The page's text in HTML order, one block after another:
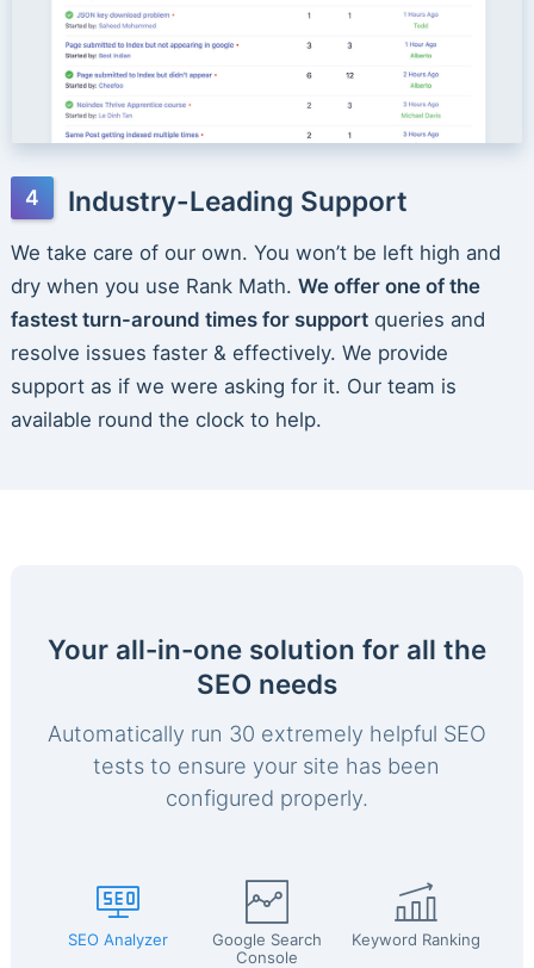
Industry-Leading Support
We take care of our own. You won’t be left high and
dry when you use Rank Math. We offer one of the
fastest turn-around times for supportqueries and
resolve issues faster & effectively. We provide
support as if we were asking for it. Our team is
available round the clock to help.
Your all-in-one solution for all the
SEO needs
Automatically run 30 extremely helpful SEO
tests to ensure your site has been
configured properly.
SEO Analyzer
Google Search
Console
Keyword Ranking